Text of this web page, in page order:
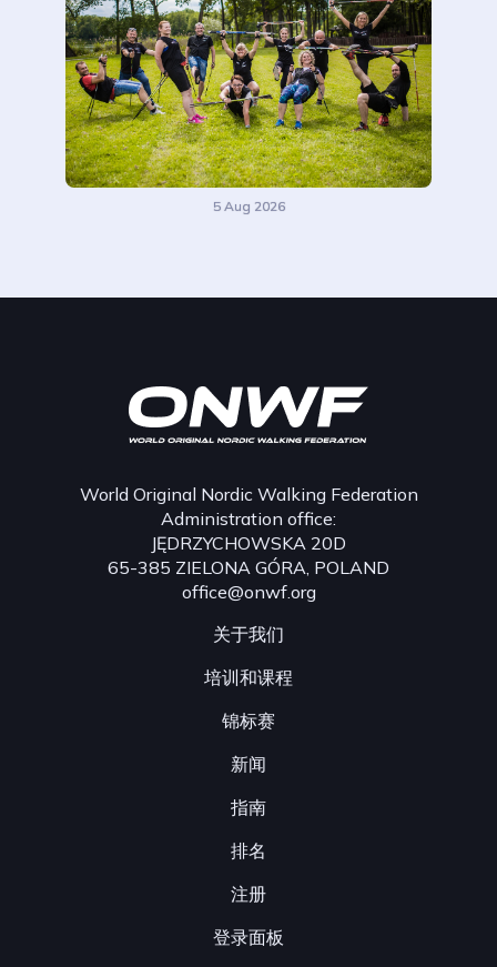
5 Aug 2026
World Original Nordic Walking Federation
Administration office:
JĘDRZYCHOWSKA 20D
65-385 ZIELONA GÓRA, POLAND
office@onwf.org
关于我们
培训和课程
锦标赛
新闻
指南
排名
注册
登录面板